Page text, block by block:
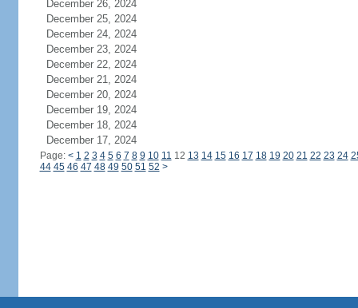
December 26, 2024
December 25, 2024
December 24, 2024
December 23, 2024
December 22, 2024
December 21, 2024
December 20, 2024
December 19, 2024
December 18, 2024
December 17, 2024
Page: < 1 2 3 4 5 6 7 8 9 10 11 12 13 14 15 16 17 18 19 20 21 22 23 24
44 45 46 47 48 49 50 51 52 >